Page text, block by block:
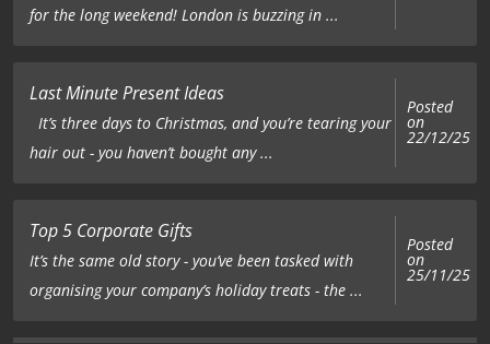
for the long weekend! London is buzzing in ...
Last Minute Present Ideas
It’s three days to Christmas, and you’re tearing your
hair out - you haven’t bought any ...
Posted
on
22/12/25
Top 5 Corporate Gifts
It’s the same old story - you’ve been tasked with
organising your company’s holiday treats - the ...
Posted
on
25/11/25